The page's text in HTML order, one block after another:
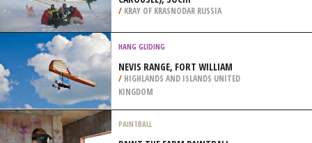
MOUNTAIN CLIMBING
MATROOSBERG MOUNTAIN, DE
DOORNS
HELI SKIING
GORNAYA KAROUSEL (MOUNTAIN
CAROUSEL), SOCHI